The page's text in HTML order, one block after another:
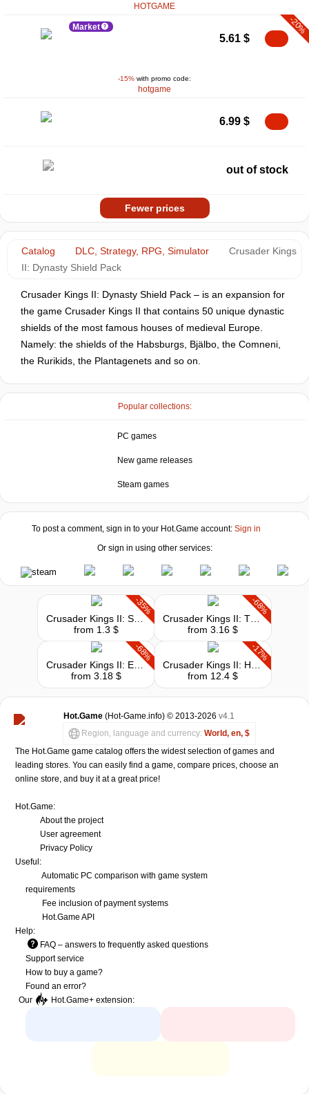
Popular collections:
PC games
New game releases
Steam games
Catalog DLC, Strategy, RPG, Simulator
Crusader Kings
II: Dynasty Shield Pack
Crusader Kings II: Dynasty Shield Pack – is an expansion for
the game Crusader Kings II that contains 50 unique dynastic
shields of the most famous houses of medieval Europe.
Namely: the shields of the Habsburgs, Bjälbo, the Comneni,
the Rurikids, the Plantagenets and so on.
HOTGAME
Market
-15% with promo code:
hotgame
-20%
5.61 $
6.99 $
out of stock
Fewer prices
To post a comment, sign in to your Hot.Game account: Sign in
Or sign in using other services:
-35%
Crusader Kings II: Songs of the Holy Land
from 1.3 $
-68%
Crusader Kings II: The Republic
from 3.16 $
-68%
Crusader Kings II: Europa Universalis IV Converter
from 3.18 $
-17%
from 12.4 $
Hot.Game (Hot-Game.info) © 2013-2026 v4.1
Region, language and currency: World, en, $
The Hot.Game game catalog offers the widest selection of games and
leading stores. You can easily find a game, compare prices, choose an
online store, and buy it at a great price!
Hot.Game:
About the project
User agreement
Privacy Policy
Useful:
Automatic PC comparison with game system
requirements
Fee inclusion of payment systems
Hot.Game API
Help:
FAQ – answers to frequently asked questions
Support service
How to buy a game?
Found an error?
Our
Hot.Game+ extension: